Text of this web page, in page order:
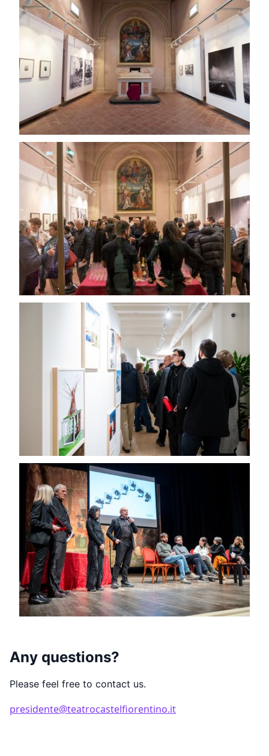
Any questions?
Please feel free to contact us.
presidente@teatrocastelfiorentino.it